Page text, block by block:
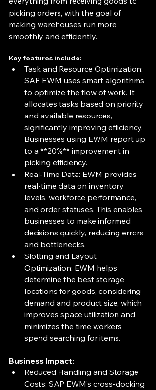
picking orders, with the goal of
making warehouses run more
smoothly and efficiently.
Key features include:
Task and Resource Optimization:
SAP EWM uses smart algorithms
to optimize the flow of work. It
allocates tasks based on priority
and available resources,
significantly improving efficiency.
Businesses using EWM report up
to a **20%** improvement in
picking efficiency.
Real-Time Data: EWM provides
real-time data on inventory
levels, workforce performance,
and order statuses. This enables
businesses to make informed
decisions quickly, reducing errors
and bottlenecks.
Slotting and Layout
Optimization: EWM helps
determine the best storage
locations for goods, considering
demand and product size, which
improves space utilization and
minimizes the time workers
spend searching for items.
Business Impact:
Reduced Handling and Storage
Costs: SAP EWM’s cross-docking